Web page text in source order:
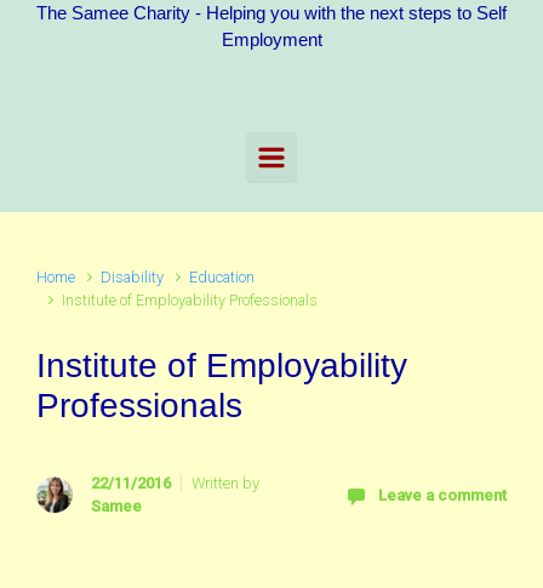
The Samee Charity - Helping you with the next steps to Self
Employment
Home Disability
Education
Institute of Employability Professionals
Institute of Employability
Professionals
22/11/2016
Written by
Samee
Leave a comment